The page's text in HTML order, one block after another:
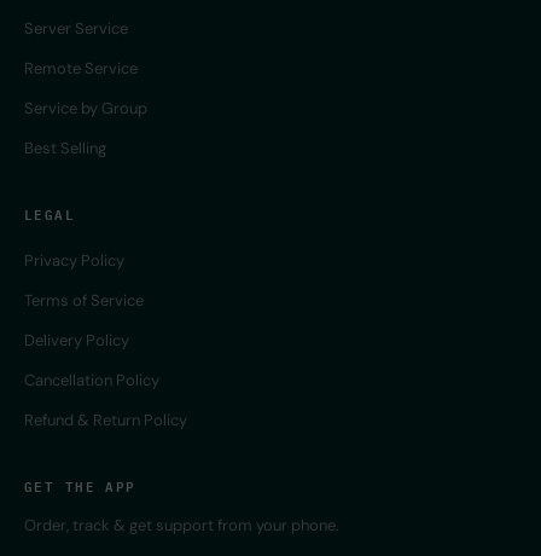
Server Service
Remote Service
Service by Group
Best Selling
LEGAL
Privacy Policy
Terms of Service
Delivery Policy
Cancellation Policy
Refund & Return Policy
GET THE APP
Order, track & get support from your phone.